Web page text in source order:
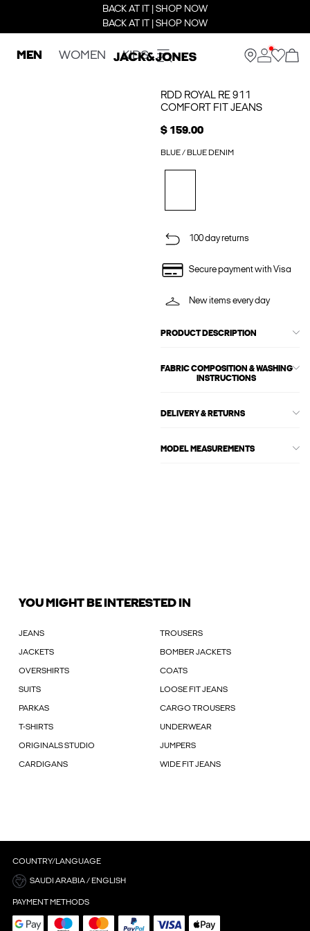
BACK AT IT | SHOP NOW
BACK AT IT | SHOP NOW
MEN WOMEN KIDS
RDD ROYAL RE 911
COMFORT FIT JEANS
$ 159.00
BLUE / BLUE DENIM
100 day returns
Secure payment with Visa
New items every day
PRODUCT DESCRIPTION
FABRIC COMPOSITION & WASHING
INSTRUCTIONS
DELIVERY & RETURNS
MODEL MEASUREMENTS
YOU MIGHT BE INTERESTED IN
JEANS TROUSERS
JACKETS BOMBER JACKETS
OVERSHIRTS COATS
SUITS LOOSE FIT JEANS
PARKAS CARGO TROUSERS
T-SHIRTS UNDERWEAR
ORIGINALS STUDIO JUMPERS
CARDIGANS WIDE FIT JEANS
COUNTRY/LANGUAGE
SAUDI ARABIA / ENGLISH
PAYMENT METHODS